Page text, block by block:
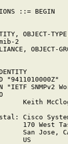
::= BEGIN
OBJECT-
2
OBJECT-
"9411010000Z"
"IETF SNMPv2
Keith
Cisco
170 West
San Jose,
US